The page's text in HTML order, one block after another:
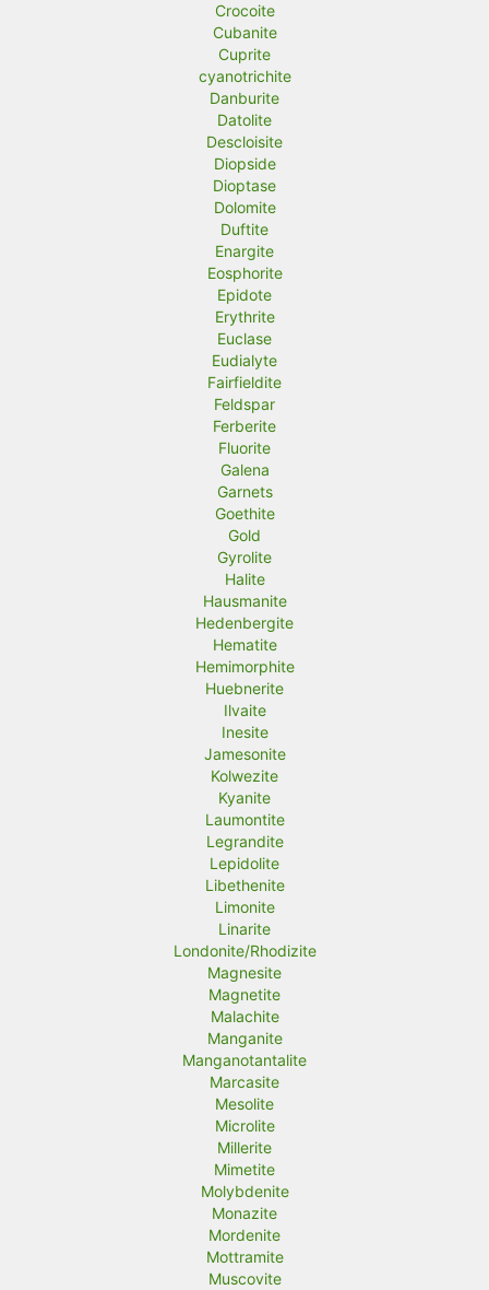
Crocoite
Cubanite
Cuprite
cyanotrichite
Danburite
Datolite
Descloisite
Diopside
Dioptase
Dolomite
Duftite
Enargite
Eosphorite
Epidote
Erythrite
Euclase
Eudialyte
Fairfieldite
Feldspar
Ferberite
Fluorite
Galena
Garnets
Goethite
Gold
Gyrolite
Halite
Hausmanite
Hedenbergite
Hematite
Hemimorphite
Huebnerite
Ilvaite
Inesite
Jamesonite
Kolwezite
Kyanite
Laumontite
Legrandite
Lepidolite
Libethenite
Limonite
Linarite
Londonite/Rhodizite
Magnesite
Magnetite
Malachite
Manganite
Manganotantalite
Marcasite
Mesolite
Microlite
Millerite
Mimetite
Molybdenite
Monazite
Mordenite
Mottramite
Muscovite